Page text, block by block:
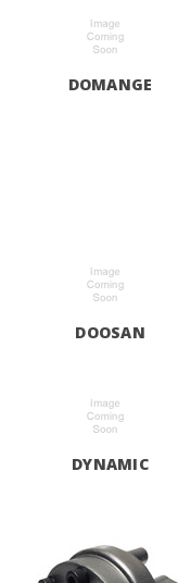
DOMANGE
DOOSAN
DYNAMIC